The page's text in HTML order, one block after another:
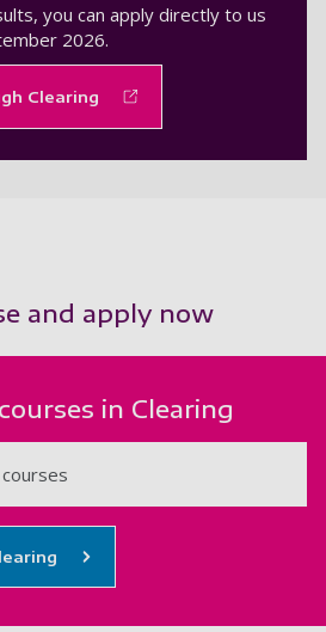
you can apply directly to us
2026.
Clearing
and apply now
in Clearing